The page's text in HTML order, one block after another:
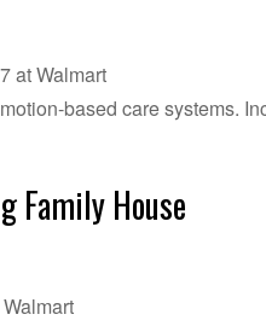
at Walmart
based care systems.
Family House